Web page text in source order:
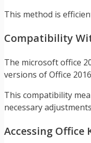
This method is
Compatibility
The microsoft office
versions of Office
This compatibility
necessary
Accessing Office